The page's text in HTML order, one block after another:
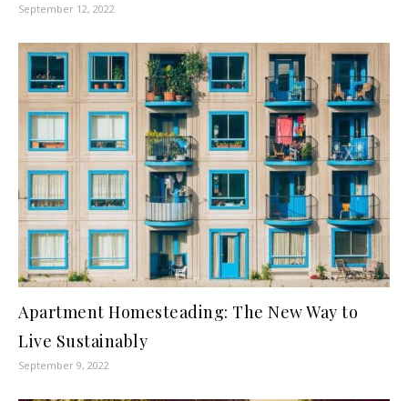
September 12, 2022
Apartment Homesteading: The New Way to
Live Sustainably
September 9, 2022